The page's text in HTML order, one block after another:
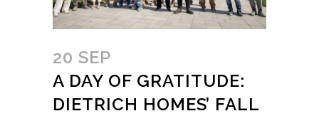
20 SEP
A DAY OF GRATITUDE:
DIETRICH HOMES’ FALL